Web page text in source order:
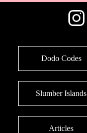
Dodo Codes
Slumber Islands
Articles